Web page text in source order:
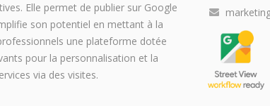
Elle permet de publier sur Google
son potentiel en mettant à la
une plateforme dotée
pour la personnalisation et la
via des visites.